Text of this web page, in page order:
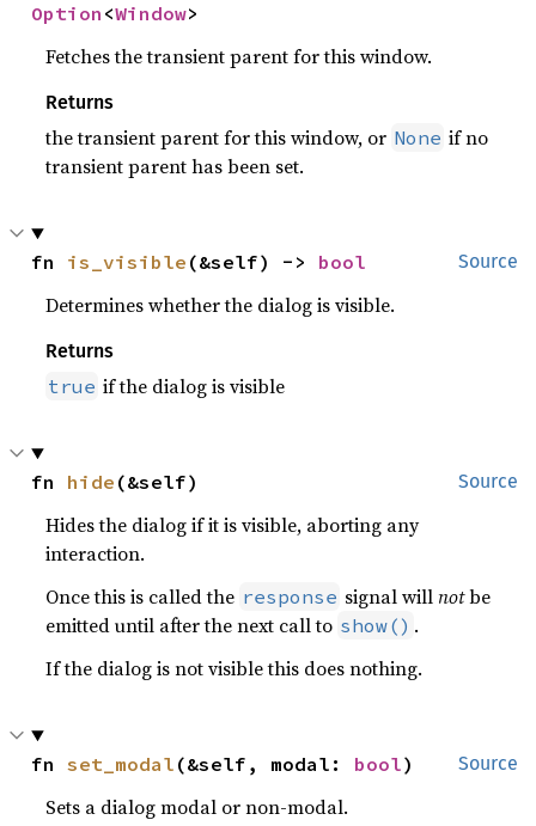
Option <Window>
Fetches the transient parent for this window.
Returns
the transient parent for this window, or None if no
transient parent has been set.
Source
fn is_visible (&self) -> bool
Determines whether the dialog is visible.
Returns
true if the dialog is visible
Source
fn hide (&self)
Hides the dialog if it is visible, aborting any
interaction.
Once this is called the response signal willnotbe
emitted until after the next call to show() .
If the dialog is not visible this does nothing.
Source
fn set_modal (&self, modal: bool)
Sets a dialog modal or non-modal.